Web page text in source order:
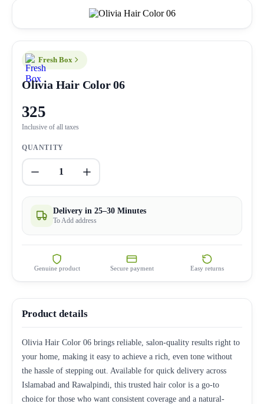
Fresh Box
Olivia Hair Color 06
325
Inclusive of all taxes
QUANTITY
1
Delivery in 25–30 Minutes
To Add address
Genuine product Secure payment Easy returns
Product details
Olivia Hair Color 06 brings reliable, salon-quality results right to
your home, making it easy to achieve a rich, even tone without
the hassle of stepping out. Available for quick delivery across
Islamabad and Rawalpindi, this trusted hair color is a go-to
choice for those who want consistent coverage and a natural-